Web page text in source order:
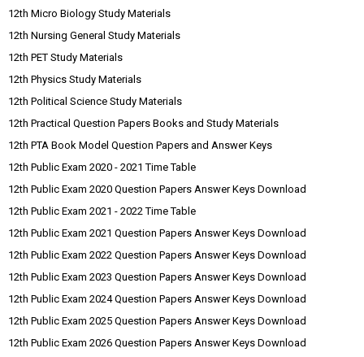
12th Micro Biology Study Materials
12th Nursing General Study Materials
12th PET Study Materials
12th Physics Study Materials
12th Political Science Study Materials
12th Practical Question Papers Books and Study Materials
12th PTA Book Model Question Papers and Answer Keys
12th Public Exam 2020 - 2021 Time Table
12th Public Exam 2020 Question Papers Answer Keys Download
12th Public Exam 2021 - 2022 Time Table
12th Public Exam 2021 Question Papers Answer Keys Download
12th Public Exam 2022 Question Papers Answer Keys Download
12th Public Exam 2023 Question Papers Answer Keys Download
12th Public Exam 2024 Question Papers Answer Keys Download
12th Public Exam 2025 Question Papers Answer Keys Download
12th Public Exam 2026 Question Papers Answer Keys Download